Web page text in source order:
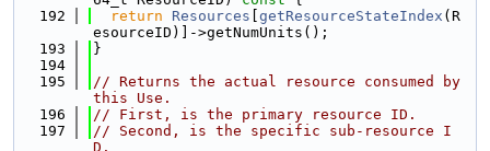
  192
return Resources getResourceStateIndex (R
esourceID)]->getNumUnits();
  193
}
  194
  195
// Returns the actual resource consumed by
this Use.
  196
// First, is the primary resource ID.
  197
// Second, is the specific sub-resource I
D.